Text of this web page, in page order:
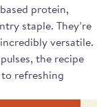
protein,
staple. They’re
versatile.
the recipe
refreshing